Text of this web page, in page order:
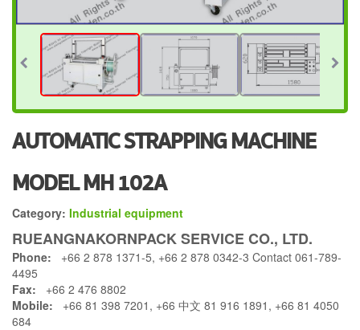
AUTOMATIC STRAPPING MACHINE
MODEL MH 102A
Category: Industrial equipment
RUEANGNAKORNPACK SERVICE CO., LTD.
Phone: +66 2 878 1371-5, +66 2 878 0342-3 Contact 061-789-
4495
Fax: +66 2 476 8802
Mobile: +66 81 398 7201, +66 中文 81 916 1891, +66 81 4050
684